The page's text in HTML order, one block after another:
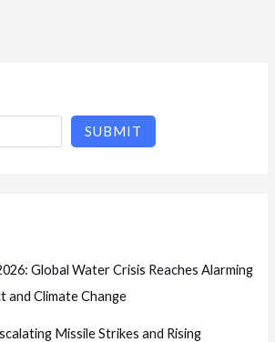
SUBMIT
Global Water Crisis Reaches Alarming
and Climate Change
Missile Strikes and Rising